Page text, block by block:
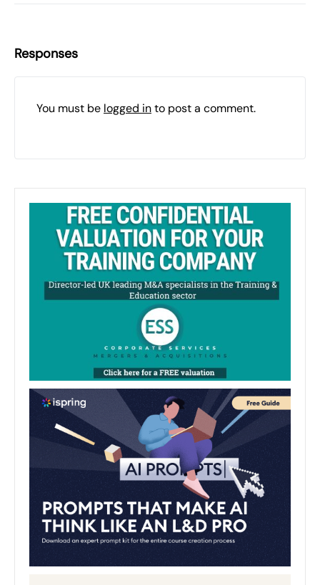
Responses
You must be logged into post a comment.